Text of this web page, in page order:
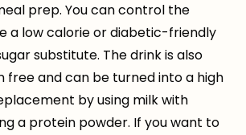
prep. You can control the
a low calorie or diabetic-friendly
substitute. The drink is also
free and can be turned into a high
by using milk with
a protein powder. If you want to